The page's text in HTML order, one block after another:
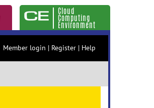
Cloud
Computing
Environment
Member login | Register | Help